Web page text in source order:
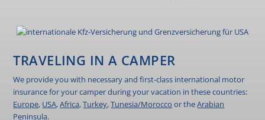
TRAVELING IN A CAMPER
We provide you with necessary and first-class international motor
insurance for your camper during your vacation in these countries:
Europe, USA,Africa,Turkey,Tunesia/Morocco or theArabian
Peninsula.